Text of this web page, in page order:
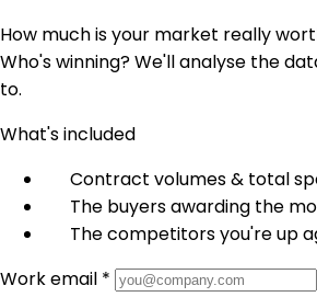
How much is your market really
Who's winning? We'll analyse the
to.
What's included
Contract volumes & total
The buyers awarding the
The competitors you're up
Work email *